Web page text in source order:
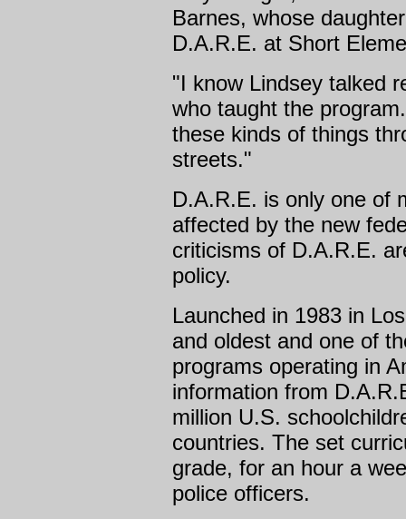
Barnes, whose
D.A.R.E. at Short
"I know Lindsey talked
who taught the
these kinds of things
streets."
D.A.R.E. is only one of
affected by the new
criticisms of D.A.R.E.
policy.
Launched in 1983 in
and oldest and one of
programs operating in
information from
million U.S.
countries. The set
grade, for an hour a
police officers.